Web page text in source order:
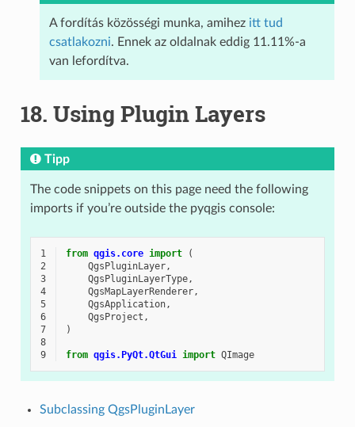
A fordítás közösségi munka, amihez itt tud
csatlakozni. Ennek az oldalnak eddig 11.11%-a
van lefordítva.
18. Using Plugin Layers
Tipp
The code snippets on this page need the following
imports if you’re outside the pyqgis console:
1 from qgis.core import
(
2
QgsPluginLayer,
3
QgsPluginLayerType,
4
QgsMapLayerRenderer,
5
QgsApplication,
6
QgsProject ,
7
)
8
9
from qgis.PyQt.QtGui import QImage
Subclassing QgsPluginLayer